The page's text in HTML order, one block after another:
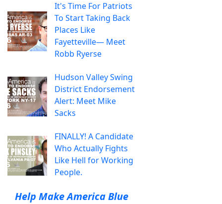
It's Time For Patriots
To Start Taking Back
Places Like
Fayetteville— Meet
Robb Ryerse
Hudson Valley Swing
District Endorsement
Alert: Meet Mike
Sacks
FINALLY! A Candidate
Who Actually Fights
Like Hell for Working
People.
Help Make America Blue